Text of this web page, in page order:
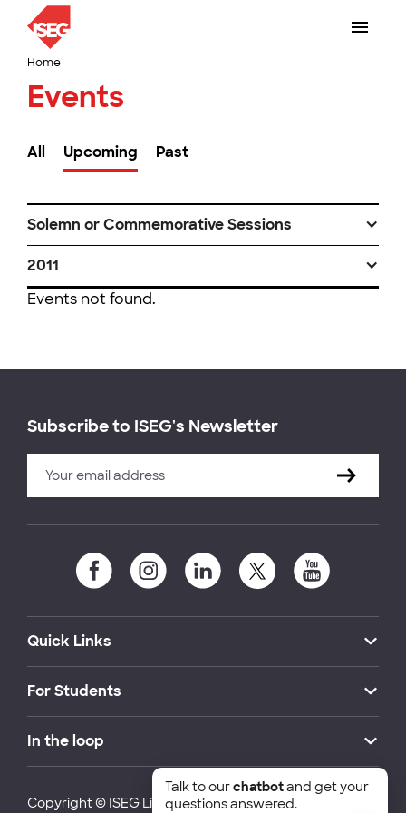
Home
Events
All Upcoming Past
Solemn or Commemorative Sessions
2011
Events not found.
Subscribe to ISEG's Newsletter
Quick Links
For Students
In the loop
Copyright © ISEG Lisbon School of Economics and
Talk to ourchatbotand get your
questions answered.